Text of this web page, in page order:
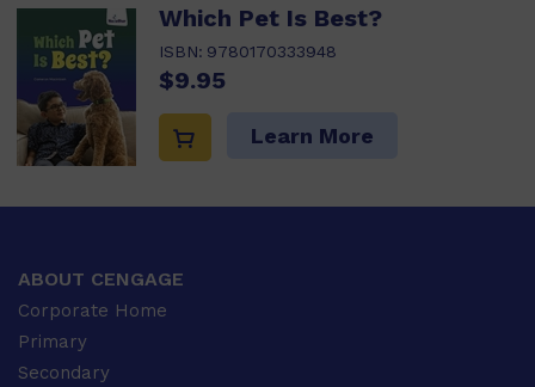
Which Pet Is Best?
ISBN: 9780170333948
$9.95
Learn More
ABOUT CENGAGE
Corporate Home
Primary
Secondary